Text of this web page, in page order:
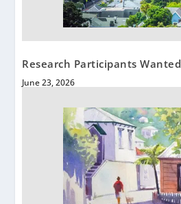
Research Participants Wanted
June 23, 2026